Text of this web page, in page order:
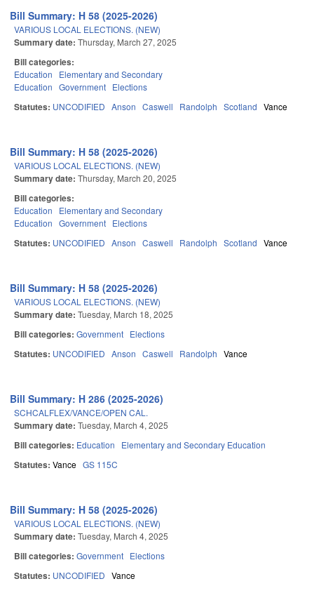
Bill Summary: H 58 (2025-2026)
VARIOUS LOCAL ELECTIONS. (NEW)
Summary date: Thursday, March 27, 2025
Bill categories:
Education
Elementary and Secondary
Education Government Elections
Statutes: UNCODIFIED Anson Caswell Randolph Scotland Vance
Bill Summary: H 58 (2025-2026)
VARIOUS LOCAL ELECTIONS. (NEW)
Summary date: Thursday, March 20, 2025
Bill categories:
Education
Elementary and Secondary
Education Government Elections
Statutes: UNCODIFIED Anson Caswell Randolph Scotland Vance
Bill Summary: H 58 (2025-2026)
VARIOUS LOCAL ELECTIONS. (NEW)
Summary date: Tuesday, March 18, 2025
Bill categories: Government Elections
Statutes: UNCODIFIED Anson Caswell Randolph Vance
Bill Summary: H 286 (2025-2026)
SCHCALFLEX/VANCE/OPEN CAL.
Summary date: Tuesday, March 4, 2025
Bill categories: Education Elementary and Secondary Education
Statutes: Vance GS 115C
Bill Summary: H 58 (2025-2026)
VARIOUS LOCAL ELECTIONS. (NEW)
Summary date: Tuesday, March 4, 2025
Bill categories: Government Elections
Statutes: UNCODIFIED Vance